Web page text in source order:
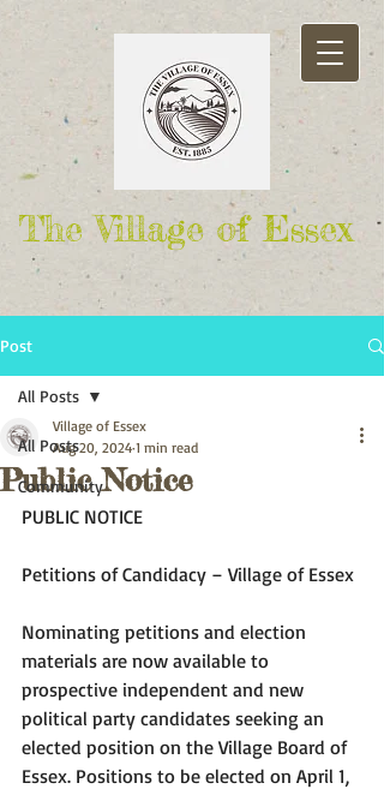
The Village of Essex
Post
All Posts
Community
All Posts
Public Notice
Village of Essex
Aug 20, 2024 1 min read
PUBLIC NOTICE
Petitions of Candidacy – Village of Essex
Nominating petitions and election
materials are now available to
prospective independent and new
political party candidates seeking an
elected position on the Village Board of
Essex. Positions to be elected on April 1,